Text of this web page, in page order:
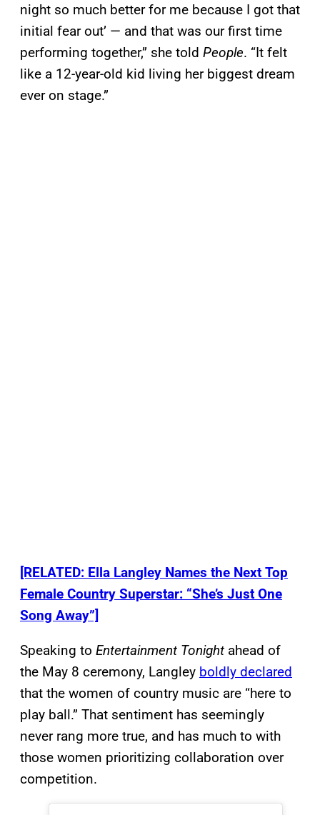
night so much better for me because I got that
initial fear out’ — and that was our first time
performing together,” she told People. “It felt
like a 12-year-old kid living her biggest dream
ever on stage.”
[RELATED: Ella Langley Names the Next Top
Female Country Superstar: “She’s Just One
Song Away”]
Speaking to Entertainment Tonight ahead of
the May 8 ceremony, Langley boldly declared
that the women of country music are “here to
play ball.” That sentiment has seemingly
never rang more true, and has much to with
those women prioritizing collaboration over
competition.